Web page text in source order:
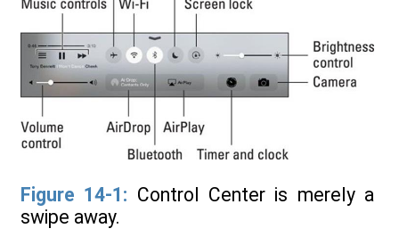
Figure 14-1: Control Center is merely a
swipe away.